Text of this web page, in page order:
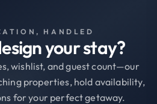
HANDLED
your stay?
wishlist, and guest count—our
properties, hold availability,
for your perfect getaway.